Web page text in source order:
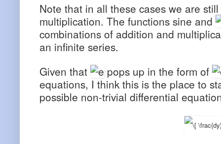
Note that in all these cases we are
multiplication. The functions sine and
combinations of addition and
an infinite series.
Given that
pops up in the form of
equations, I think this is the place to
possible non-trivial differential